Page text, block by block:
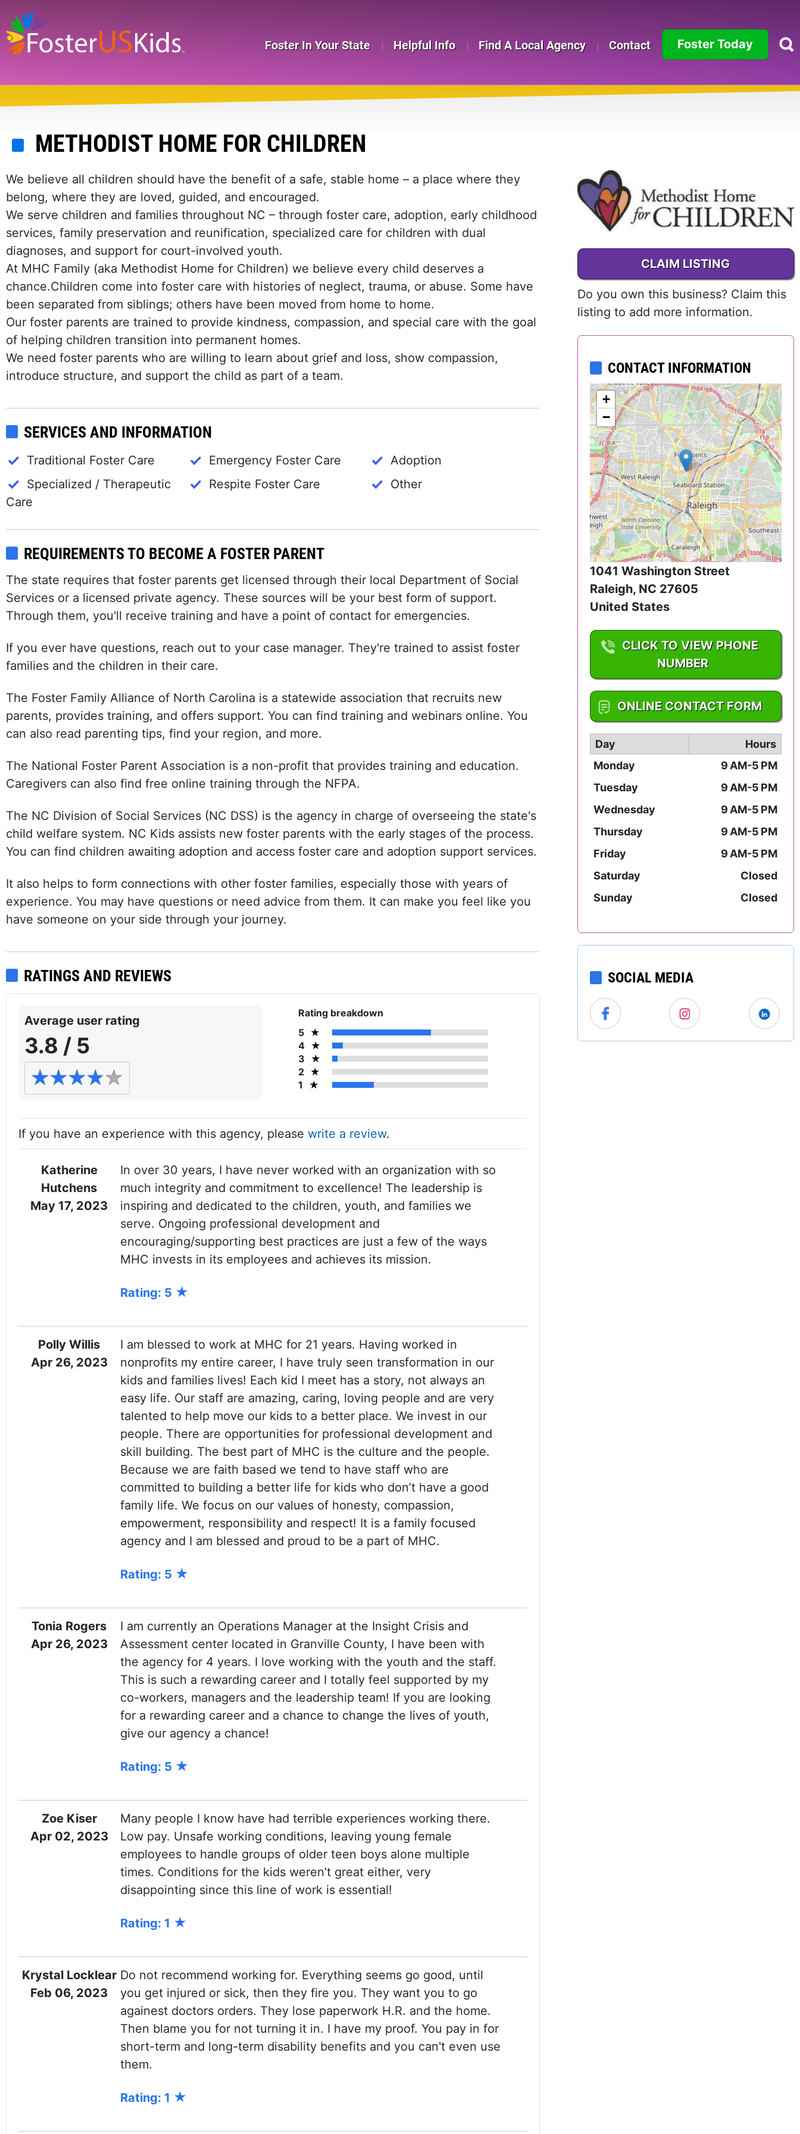
to
main
Foster In Your State Helpful Info Find A Local Agency Contact Foster Today
California
Colorado
Connecticut
Delaware
District of
Columbia (DC)
Florida
Georgia
Hawaii
Idaho
Illinois
Indiana
Iowa
Kansas
Kentucky
Louisiana
Maine
Maryland
Massachusetts
Michigan
Minnesota
Mississippi
Nevada
New Mexico
METHODIST HOME FOR CHILDREN
CLAIM LISTING
Do you own this business? Claim this
listing to add more information.
CONTACT INFORMATION
+
−
1041 Washington Street
Raleigh, NC 27605
United States
CLICK TO VIEW PHONE
NUMBER
1-919-833-2834
ONLINE CONTACT FORM
Day
Hours
Monday
9 AM-5 PM
Tuesday
9 AM-5 PM
Wednesday
9 AM-5 PM
Thursday
9 AM-5 PM
Friday
9 AM-5 PM
Saturday
Closed
Sunday
Closed
SOCIAL MEDIA
We believe all children should have the benefit of a safe, stable home – a place where they
belong, where they are loved, guided, and encouraged.
We serve children and families throughout NC – through foster care, adoption, early childhood
services, family preservation and reunification, specialized care for children with dual
diagnoses, and support for court-involved youth.
At MHC Family (aka Methodist Home for Children) we believe every child deserves a
chance.Children come into foster care with histories of neglect, trauma, or abuse. Some have
been separated from siblings; others have been moved from home to home.
Our foster parents are trained to provide kindness, compassion, and special care with the goal
of helping children transition into permanent homes.
We need foster parents who are willing to learn about grief and loss, show compassion,
introduce structure, and support the child as part of a team.
SERVICES AND INFORMATION
Traditional Foster Care
Specialized / Therapeutic
Care
Emergency Foster Care
Respite Foster Care
Adoption
Other
REQUIREMENTS TO BECOME A FOSTER PARENT
The state requires that foster parents get licensed through their local Department of Social
Services or a licensed private agency. These sources will be your best form of support.
Through them, you'll receive training and have a point of contact for emergencies.
If you ever have questions, reach out to your case manager. They're trained to assist foster
families and the children in their care.
The Foster Family Alliance of North Carolina is a statewide association that recruits new
parents, provides training, and offers support. You can find training and webinars online. You
can also read parenting tips, find your region, and more.
The National Foster Parent Association is a non-profit that provides training and education.
Caregivers can also find free online training through the NFPA.
The NC Division of Social Services (NC DSS) is the agency in charge of overseeing the state's
child welfare system. NC Kids assists new foster parents with the early stages of the process.
You can find children awaiting adoption and access foster care and adoption support services.
It also helps to form connections with other foster families, especially those with years of
experience. You may have questions or need advice from them. It can make you feel like you
have someone on your side through your journey.
RATINGS AND REVIEWS
Average user rating
3.8 / 5
Rating breakdown
5
4
3
2
1
If you have an experience with this agency, please write a review.
Katherine
Hutchens
May 17, 2023
In over 30 years, I have never worked with an organization with so
much integrity and commitment to excellence! The leadership is
inspiring and dedicated to the children, youth, and families we
serve. Ongoing professional development and
encouraging/supporting best practices are just a few of the ways
MHC invests in its employees and achieves its mission.
Rating: 5
Polly Willis
Apr 26, 2023
I am blessed to work at MHC for 21 years. Having worked in
nonprofits my entire career, I have truly seen transformation in our
kids and families lives! Each kid I meet has a story, not always an
easy life. Our staff are amazing, caring, loving people and are very
talented to help move our kids to a better place. We invest in our
people. There are opportunities for professional development and
skill building. The best part of MHC is the culture and the people.
Because we are faith based we tend to have staff who are
committed to building a better life for kids who don’t have a good
family life. We focus on our values of honesty, compassion,
empowerment, responsibility and respect! It is a family focused
agency and I am blessed and proud to be a part of MHC.
Rating: 5
Tonia Rogers
Apr 26, 2023
I am currently an Operations Manager at the Insight Crisis and
Assessment center located in Granville County, I have been with
the agency for 4 years. I love working with the youth and the staff.
This is such a rewarding career and I totally feel supported by my
co-workers, managers and the leadership team! If you are looking
for a rewarding career and a chance to change the lives of youth,
give our agency a chance!
Rating: 5
Zoe Kiser
Apr 02, 2023
Many people I know have had terrible experiences working there.
Low pay. Unsafe working conditions, leaving young female
employees to handle groups of older teen boys alone multiple
times. Conditions for the kids weren’t great either, very
disappointing since this line of work is essential!
Rating: 1
Krystal Locklear
Feb 06, 2023
Do not recommend working for. Everything seems go good, until
you get injured or sick, then they fire you. They want you to go
againest doctors orders. They lose paperwork H.R. and the home.
Then blame you for not turning it in. I have my proof. You pay in for
short-term and long-term disability benefits and you can't even use
them.
Rating: 1